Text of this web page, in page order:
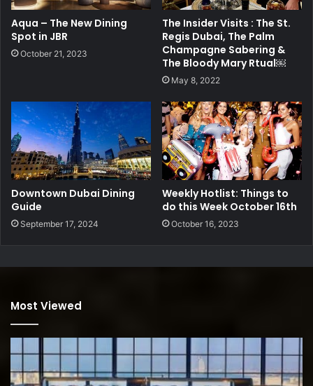
Aqua – The New Dining
Spot in JBR
October 21, 2023
The Insider Visits : The St.
Regis Dubai, The Palm
Champagne Sabering &
The Bloody Mary Rtual￼
May 8, 2022
Downtown Dubai Dining
Guide
September 17, 2024
Weekly Hotlist: Things to
do this Week October 16th
October 16, 2023
Most Viewed